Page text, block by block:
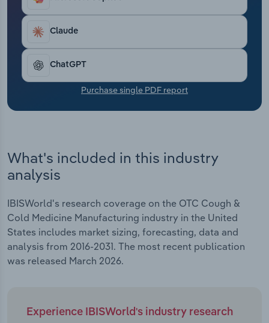
cost‑conscious operating environment, with
demand largely contingent on seasonal cold and
flu patterns. In all, revenue has been growing
modestly at a CAGR of 2.1% to an estimated $12.3
billion over the past five years, including expected
growth of 1.6% in 2026.
Claude
ChatGPT
Purchase single PDF report
What's included in this industry
analysis
IBISWorld's research coverage on the OTC Cough &
Cold Medicine Manufacturing industry in the United
States includes market sizing, forecasting, data and
analysis from 2016-2031. The most recent publication
was released March 2026.
Experience IBISWorld's industry research
Transportation and Warehousing
Utilities
Wholesale Trade